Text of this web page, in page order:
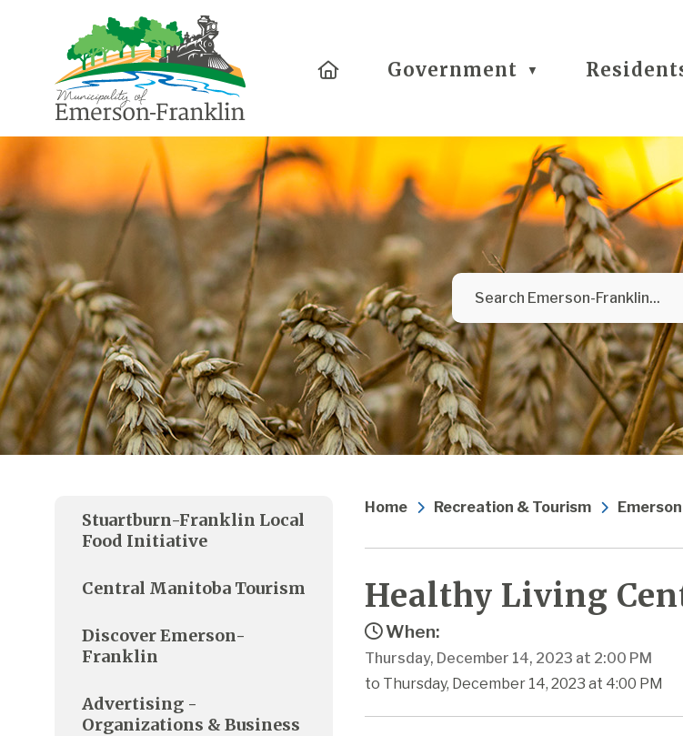
HomeGovernment ▼
Home Recreation & Tourism
Healthy Living
When:
Thursday, December 14, 2023 at 2:00 PM
to Thursday, December 14, 2023 at 4:00 PM
Stuartburn-Franklin Local
Food Initiative
Central Manitoba Tourism
Discover Emerson-
Franklin
Advertising -
Organizations & Business